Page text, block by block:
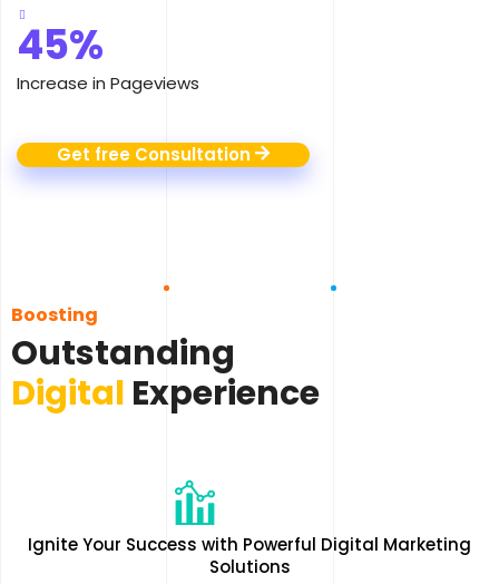
45%
Increase in Pageviews
Get free Consultation
Boosting
Outstanding
Digital Experience
Ignite Your Success with Powerful Digital Marketing
Solutions